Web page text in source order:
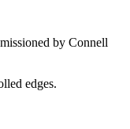
by Connell
edges.